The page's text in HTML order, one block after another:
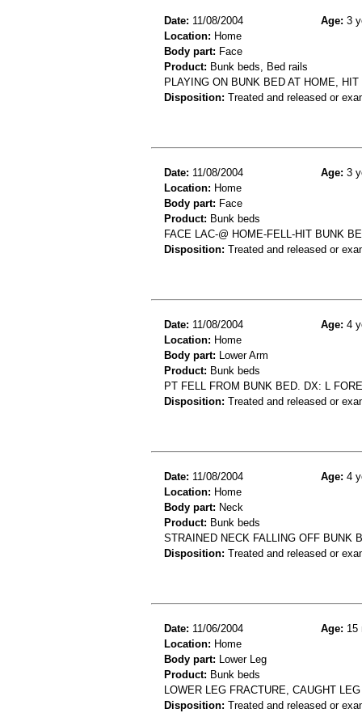
Date: 11/08/2004 Age: 3
Location: Home
Body part: Face
Product: Bunk beds, Bed rails
PLAYING ON BUNK BED AT HOME,
Disposition: Treated and released or
Date: 11/08/2004 Age: 3
Location: Home
Body part: Face
Product: Bunk beds
FACE LAC-@ HOME-FELL-HIT BUNK
Disposition: Treated and released or
Date: 11/08/2004 Age: 4
Location: Home
Body part: Lower Arm
Product: Bunk beds
PT FELL FROM BUNK BED. DX: L
Disposition: Treated and released or
Date: 11/08/2004 Age: 4
Location: Home
Body part: Neck
Product: Bunk beds
STRAINED NECK FALLING OFF BUNK
Disposition: Treated and released or
Date: 11/06/2004 Age: 15
Location: Home
Body part: Lower Leg
Product: Bunk beds
LOWER LEG FRACTURE, CAUGHT
Disposition: Treated and released or